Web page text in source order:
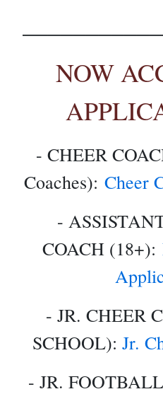
NOW
- CHEER
Coaches): Cheer
-
COACH (18+):
- JR. CHEER
SCHOOL): Jr.
- JR.